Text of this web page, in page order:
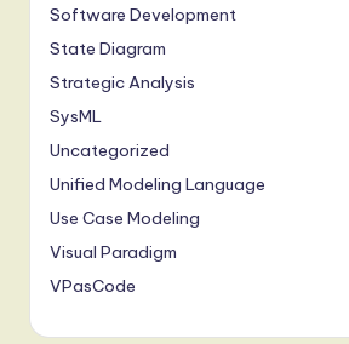
Software Development
State Diagram
Strategic Analysis
SysML
Uncategorized
Unified Modeling Language
Use Case Modeling
Visual Paradigm
VPasCode